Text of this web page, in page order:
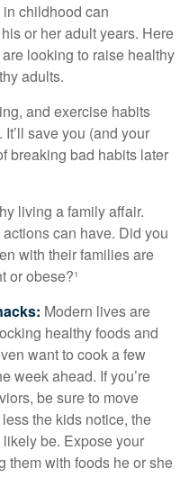
childhood can
or her adult years. Here
looking to raise healthy
adults.
and exercise habits
save you (and your
breaking bad habits later
living a family affair.
can have. Did you
with their families are
or obese?¹
Modern lives are
healthy foods and
want to cook a few
week ahead. If you’re
be sure to move
the kids notice, the
be. Expose your
them with foods he or she